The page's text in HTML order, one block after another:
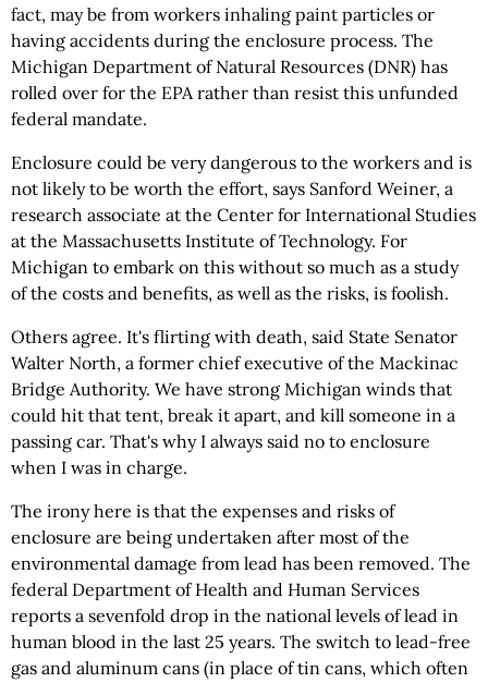
fact, may be from workers inhaling paint particles or
having accidents during the enclosure process. The
Michigan Department of Natural Resources (DNR) has
rolled over for the EPA rather than resist this unfunded
federal mandate.
Enclosure could be very dangerous to the workers and is
not likely to be worth the effort, says Sanford Weiner, a
research associate at the Center for International Studies
at the Massachusetts Institute of Technology. For
Michigan to embark on this without so much as a study
of the costs and benefits, as well as the risks, is foolish.
Others agree. It's flirting with death, said State Senator
Walter North, a former chief executive of the Mackinac
Bridge Authority. We have strong Michigan winds that
could hit that tent, break it apart, and kill someone in a
passing car. That's why I always said no to enclosure
when I was in charge.
The irony here is that the expenses and risks of
enclosure are being undertaken after most of the
environmental damage from lead has been removed. The
federal Department of Health and Human Services
reports a sevenfold drop in the national levels of lead in
human blood in the last 25 years. The switch to lead-free
gas and aluminum cans (in place of tin cans, which often